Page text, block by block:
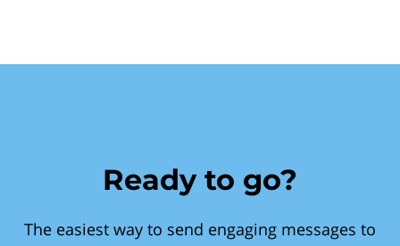
Ready to go?
The easiest way to send engaging messages to